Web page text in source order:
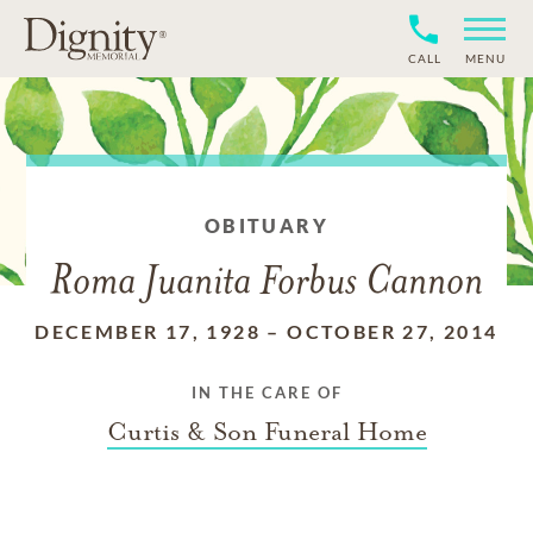
CALL MENU
OBITUARY
Roma Juanita Forbus Cannon
DECEMBER 17, 1928 –OCTOBER 27, 2014
IN THE CARE OF
Curtis & Son Funeral Home